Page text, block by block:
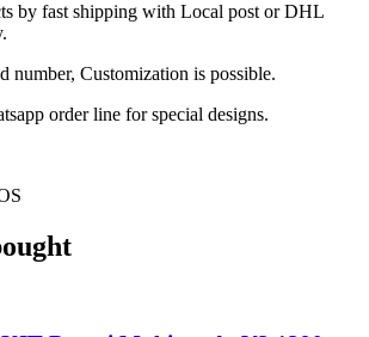
by fast shipping with Local post or DHL
number, Customization is possible.
order line for special designs.